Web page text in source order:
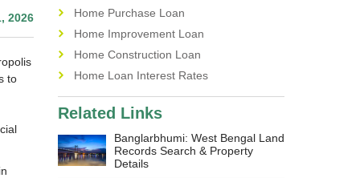
2026
to
Home Purchase Loan
Home Improvement Loan
Home Construction Loan
Home Loan Interest Rates
Related Links
Banglarbhumi: West Bengal Land
Records Search & Property
Details